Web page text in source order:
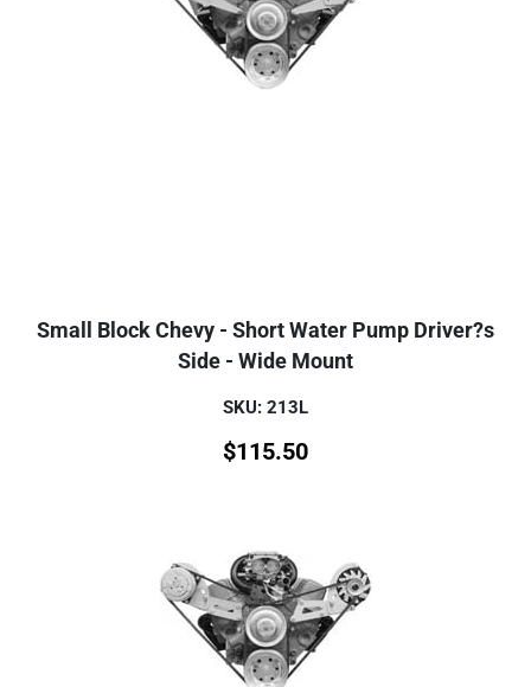
Small Block Chevy - Short Water Pump Driver?s
Side - Wide Mount
SKU: 213L
$115.50